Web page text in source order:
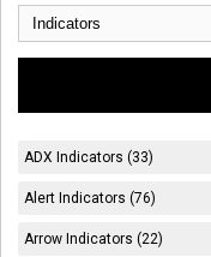
ADX Indicators (33)
Alert Indicators (76)
Arrow Indicators (22)